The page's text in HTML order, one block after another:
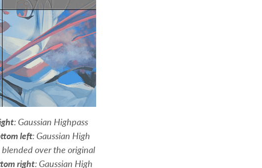
: Gaussian Highpass
left: Gaussian High
blended over the original
right: Gaussian High